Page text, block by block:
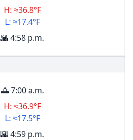
H: ≈36.8°F
L: ≈17.4°F
🌇 4:58 p.m.
🌅 7:00 a.m.
H: ≈36.9°F
L: ≈17.5°F
🌇 4:59 p.m.